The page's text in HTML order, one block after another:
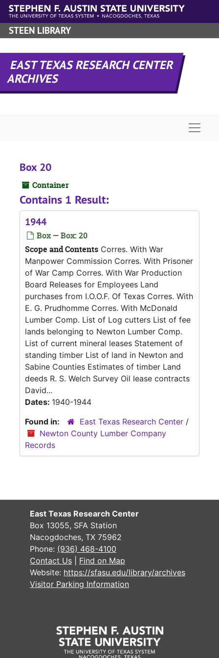
Skip to main content
STEEN LIBRARY
EAST TEXAS RESEARCH CENTER
ARCHIVES
Box 20
Container
Contains 1 Result:
1944
Box — Box: 20
Scope and Contents Corres. With War
Manpower Commission Corres. With Prisoner
of War Camp Corres. With War Production
Board Releases for Employees Land
purchases from I.O.O.F. Of Texas Corres. With
E. G. Prudhomme Corres. With McDonald
Lumber Comp. List of Log cutters List of fee
lands belonging to Newton Lumber Comp.
List of current mineral leases Statement of
standing timber List of land in Newton and
Sabine Counties Estimates of timber Land
deeds R. S. Welch Survey Oil lease contracts
David...
Dates: 1940-1944
Found in:
East Texas Research Center /
Newton County Lumber Company
Records
East Texas Research Center
Box 13055, SFA Station
Nacogdoches, TX 75962
Phone: (936) 468-4100
Contact Us
Find on Map
Website: https://sfasu.edu/library/archives
Visitor Parking Information